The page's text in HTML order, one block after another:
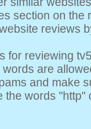
section on the
reviews
for reviewing
words are
and make
the words